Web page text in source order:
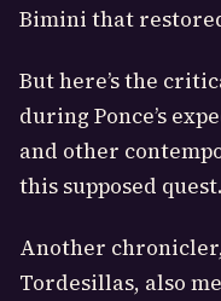
Bimini that
But here’s the
during Ponce’s
and other
this supposed quest.
Another
Tordesillas, also